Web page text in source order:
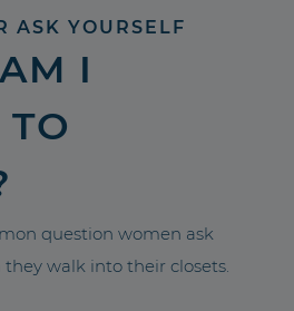
ASK YOURSELF
I
question women ask
walk into their closets.